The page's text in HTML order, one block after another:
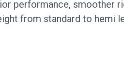
performance, smoother
from standard to hemi